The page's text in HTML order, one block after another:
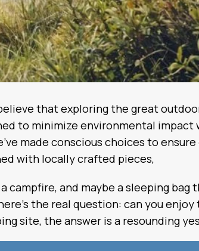
that exploring the great
to minimize environmental impact
made conscious choices to
with locally crafted pieces,
and maybe a sleeping bag
the real question: can you
site, the answer is a resounding